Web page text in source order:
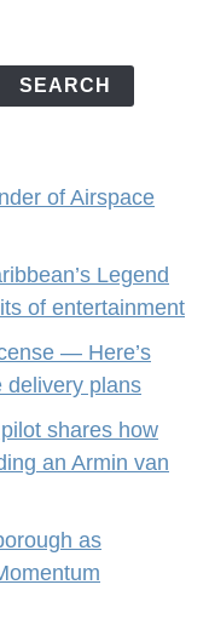
SEARCH
of Airspace
Legend
of entertainment
— Here’s
delivery plans
shares how
an Armin van
as